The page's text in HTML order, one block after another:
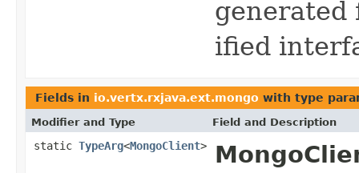
ified
Fields in io.vertx.rxjava.ext.mongo with type
Modifier and Type Field and Description
static TypeArg<MongoClient>